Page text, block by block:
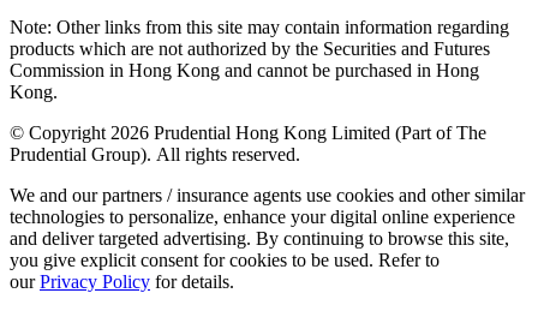
Note: Other links from this site may contain information regarding
products which are not authorized by the Securities and Futures
Commission in Hong Kong and cannot be purchased in Hong
Kong.
© Copyright 2026 Prudential Hong Kong Limited (Part of The
Prudential Group). All rights reserved.
We and our partners / insurance agents use cookies and other similar
technologies to personalize, enhance your digital online experience
and deliver targeted advertising. By continuing to browse this site,
you give explicit consent for cookies to be used. Refer to
ourPrivacy Policy for details.